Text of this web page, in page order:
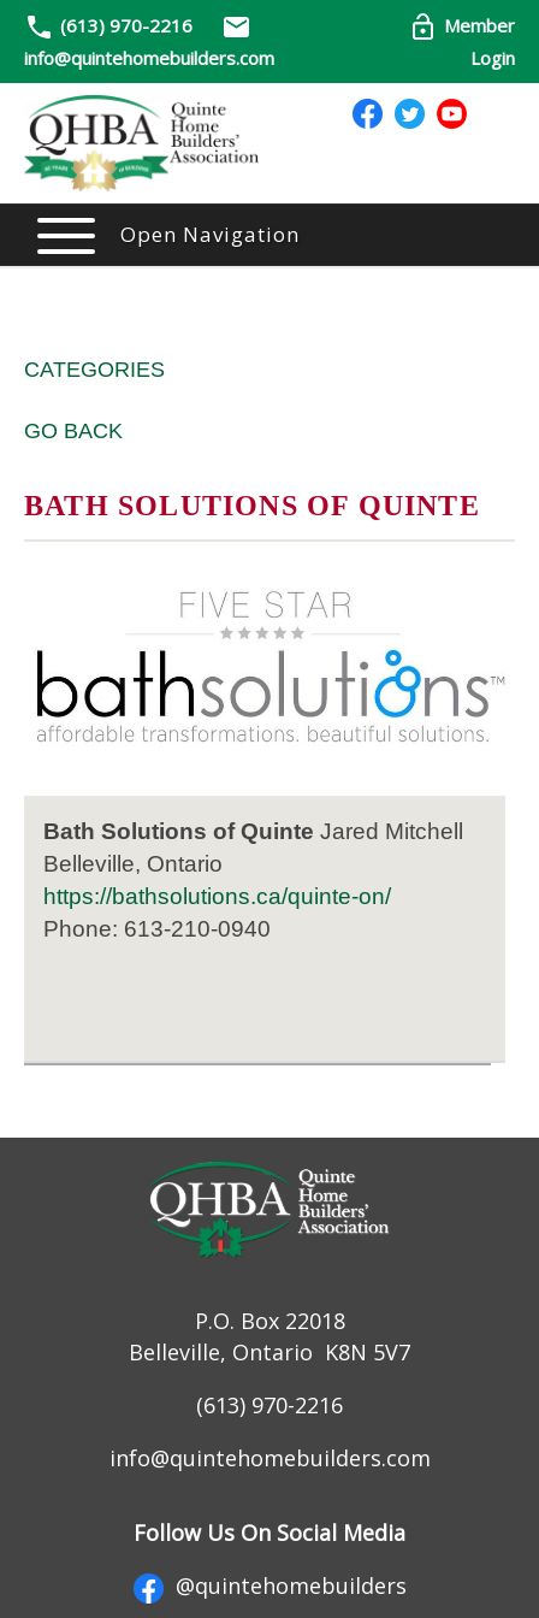
(613) 970-2216
info@quintehomebuilders.com
Member
Login
Open Navigation
CATEGORIES
GO BACK
BATH SOLUTIONS OF QUINTE
Bath Solutions of Quinte Jared Mitchell
Belleville, Ontario
https://bathsolutions.ca/quinte-on/
Phone: 613-210-0940
P.O. Box 22018
Belleville, Ontario K8N 5V7
(613) 970-2216
info@quintehomebuilders.com
Follow Us On Social Media
@quintehomebuilders